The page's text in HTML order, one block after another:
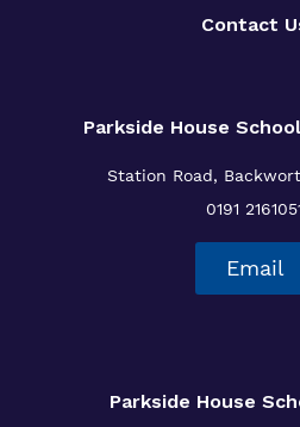
Contact
Parkside House
Station Road,
0191
Email
Parkside House